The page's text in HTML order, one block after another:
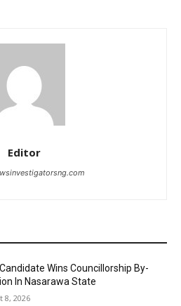
Editor
Wins Councillorship By-
In Nasarawa State
8, 2026